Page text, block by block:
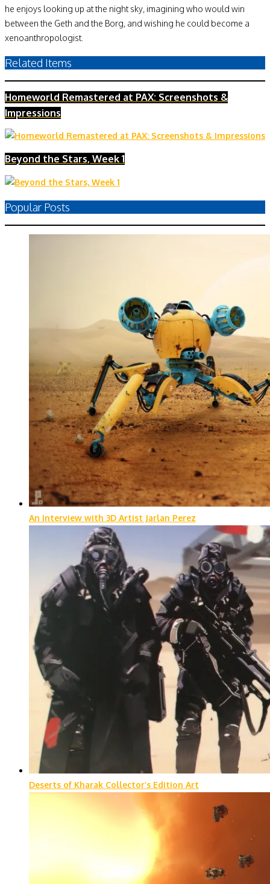
he enjoys looking up at the night sky, imagining who would win
between the Geth and the Borg, and wishing he could become a
xenoanthropologist.
Related Items
Homeworld Remastered at PAX: Screenshots &
Impressions
Beyond the Stars, Week 1
Popular Posts
An Interview with 3D Artist Jarlan Perez
Deserts of Kharak Collector’s Edition Art